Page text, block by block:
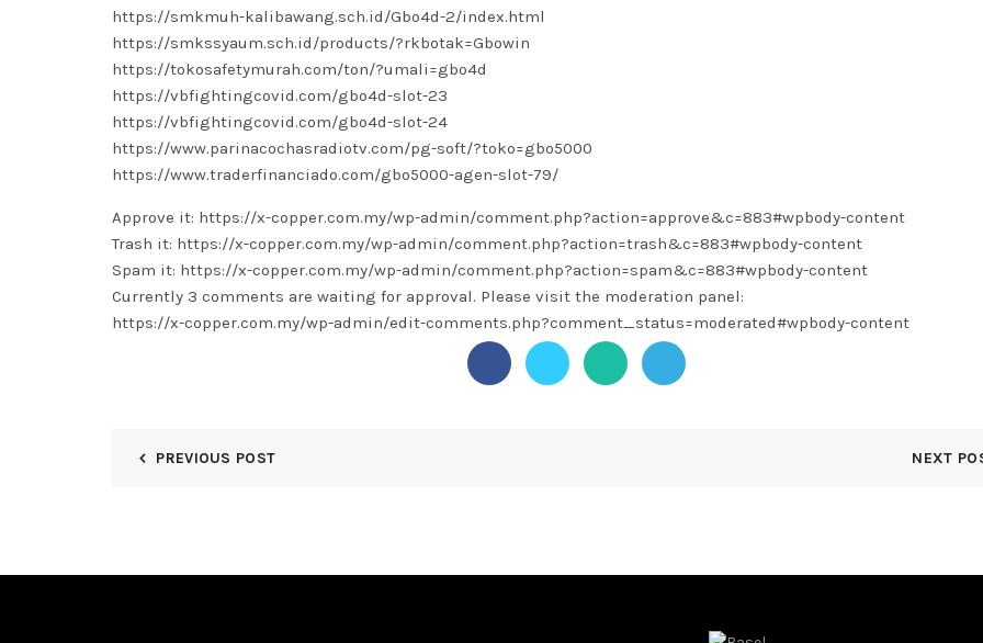
https://smkmuh-kalibawang.sch.id/Gbo4d-2/index.html
https://smkssyaum.sch.id/products/?rkbotak=Gbowin
https://tokosafetymurah.com/ton/?umali=gbo4d
https://vbfightingcovid.com/gbo4d-slot-23
https://vbfightingcovid.com/gbo4d-slot-24
https://www.parinacochasradiotv.com/pg-soft/?toko=gbo5000
https://www.traderfinanciado.com/gbo5000-agen-slot-79/
Approve it: https://x-copper.com.my/wp-admin/comment.php?action=approve&c=883#wpbody-content
Trash it: https://x-copper.com.my/wp-admin/comment.php?action=trash&c=883#wpbody-content
Spam it: https://x-copper.com.my/wp-admin/comment.php?action=spam&c=883#wpbody-content
Currently 3 comments are waiting for approval. Please visit the moderation panel:
https://x-copper.com.my/wp-admin/edit-comments.php?comment_status=moderated#wpbody-content
PREVIOUS POST NEXT